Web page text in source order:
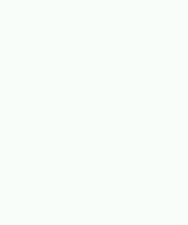
then
rack to cool
moist banana
Du Monde